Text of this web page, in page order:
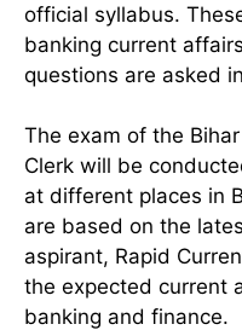
official syllabus.
banking current
questions are asked
The exam of the
Clerk will be
at different places in
are based on the
aspirant, Rapid
the expected current
banking and finance.